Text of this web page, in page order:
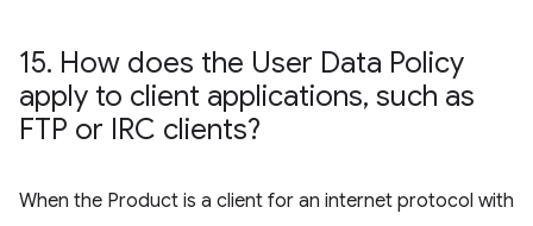
15. How does the User Data Policy
apply to client applications, such as
FTP or IRC clients?
When the Product is a client for an internet protocol with